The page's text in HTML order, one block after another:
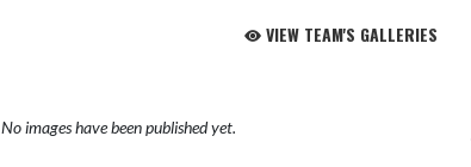
VIEW TEAM'S GALLERIES
No images have been published yet.